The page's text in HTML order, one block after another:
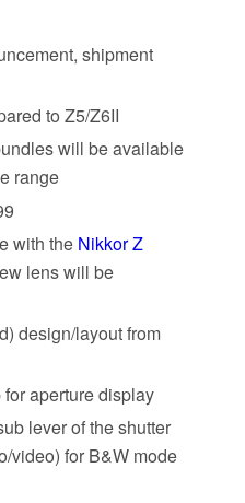
shipment
to Z5/Z6II
will be available
range
with the Nikkor Z
lens will be
design/layout from
aperture display
lever of the shutter
video) for B&W mode